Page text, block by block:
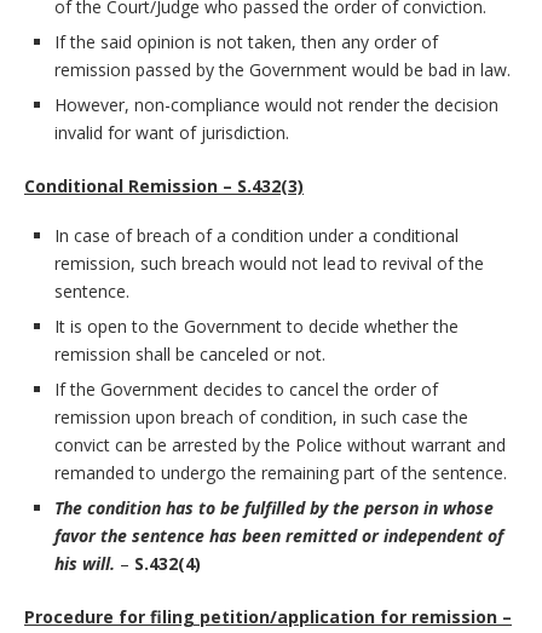
of the Court/Judge who passed the order of conviction.
If the said opinion is not taken, then any order of
remission passed by the Government would be bad in law.
However, non-compliance would not render the decision
invalid for want of jurisdiction.
Conditional Remission – S.432(3)
In case of breach of a condition under a conditional
remission, such breach would not lead to revival of the
sentence.
It is open to the Government to decide whether the
remission shall be canceled or not.
If the Government decides to cancel the order of
remission upon breach of condition, in such case the
convict can be arrested by the Police without warrant and
remanded to undergo the remaining part of the sentence.
The condition has to be fulfilled by the person in whose
favor the sentence has been remitted or independent of
his will. – S.432(4)
Procedure for filing petition/application for remission –